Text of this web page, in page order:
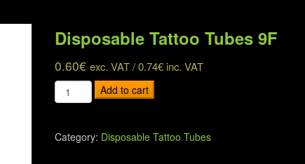
Disposable Tattoo Tubes 9F
0.60€ exc. VAT /0.74€inc. VAT
Disposable
Tattoo
quantity
Add to cart
Category: Disposable Tattoo Tubes